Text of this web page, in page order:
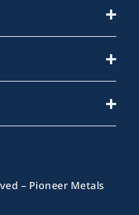
– Pioneer Metals